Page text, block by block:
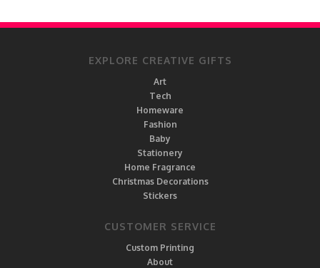
EXPLORE CREATIVE GIFTS
Art
Tech
Homeware
Fashion
Baby
Stationery
Home Fragrance
Christmas Decorations
Stickers
CUSTOMER SERVICE
Custom Printing
About